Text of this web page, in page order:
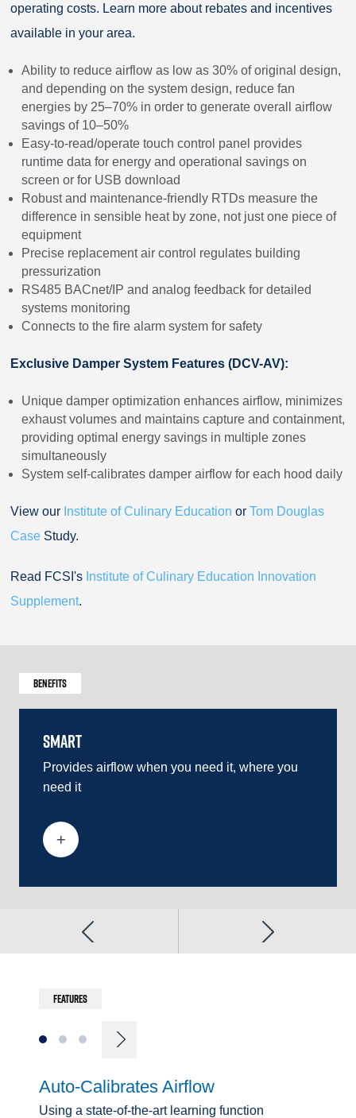
operating costs. Learn more about rebates and incentives
available in your area.
Ability to reduce airflow as low as 30% of original design,
and depending on the system design, reduce fan
energies by 25–70% in order to generate overall airflow
savings of 10–50%
Easy-to-read/operate touch control panel provides
runtime data for energy and operational savings on
screen or for USB download
Robust and maintenance-friendly RTDs measure the
difference in sensible heat by zone, not just one piece of
equipment
Precise replacement air control regulates building
pressurization
RS485 BACnet/IP and analog feedback for detailed
systems monitoring
Connects to the fire alarm system for safety
Exclusive Damper System Features (DCV-AV):
Unique damper optimization enhances airflow, minimizes
exhaust volumes and maintains capture and containment,
providing optimal energy savings in multiple zones
simultaneously
System self-calibrates damper airflow for each hood daily
View our Institute of Culinary Education or Tom Douglas
Case Study.
Read FCSI's Institute of Culinary Education Innovation
Supplement.
Benefits
SMART
Provides airflow when you need it, where you
need it
Features
Auto-Calibrates Airflow
Using a state-of-the-art learning function